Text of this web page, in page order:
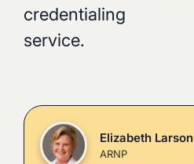
credentialing
service.
Elizabeth Larson
ARNP